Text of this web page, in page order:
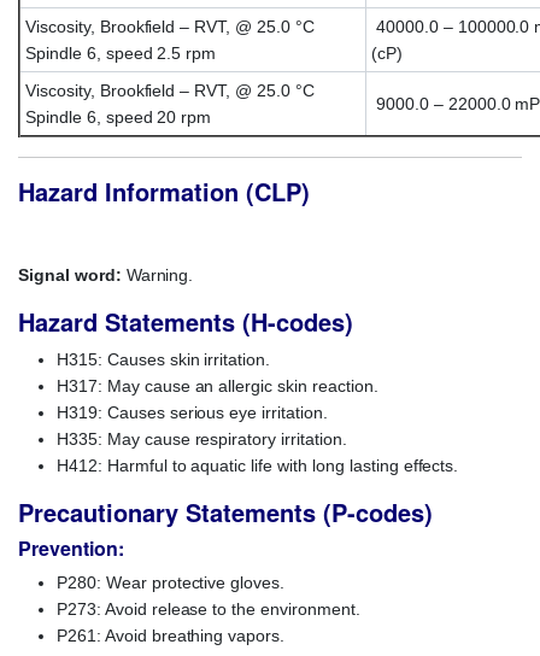
Viscosity, Brookfield – RVT, @ 25.0 °C
Spindle 6, speed 2.5 rpm
40000.0 – 100000.0
(cP)
Viscosity, Brookfield – RVT, @ 25.0 °C
Spindle 6, speed 20 rpm
9000.0 – 22000.0
Hazard Information (CLP)
Signal word: Warning.
Hazard Statements (H-codes)
H315: Causes skin irritation.
H317: May cause an allergic skin reaction.
H319: Causes serious eye irritation.
H335: May cause respiratory irritation.
H412: Harmful to aquatic life with long lasting effects.
Precautionary Statements (P-codes)
Prevention:
P280: Wear protective gloves.
P273: Avoid release to the environment.
P261: Avoid breathing vapors.